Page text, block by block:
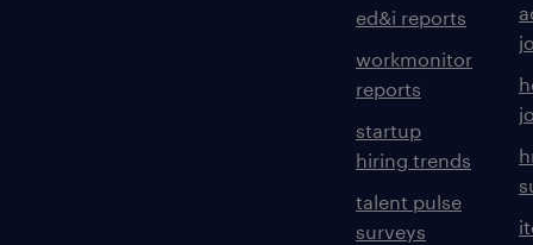
ed&i reports
workmonitor
reports
startup
hiring trends
talent pulse
surveys